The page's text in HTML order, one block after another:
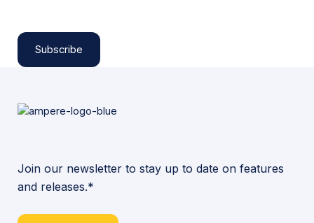
Join our newsletter to stay up to date on features
and releases.*